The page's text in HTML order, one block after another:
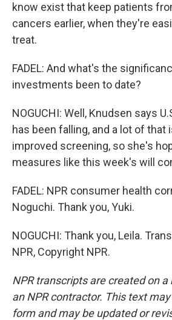
know exist that keep patients
cancers earlier, when they're
treat.
FADEL: And what's the
investments been to date?
NOGUCHI: Well, Knudsen says
has been falling, and a lot of that
improved screening, so she's
measures like this week's will
FADEL: NPR consumer health
Noguchi. Thank you, Yuki.
NOGUCHI: Thank you, Leila.
NPR, Copyright NPR.
NPR transcripts are created on a
an NPR contractor. This text
form and may be updated or